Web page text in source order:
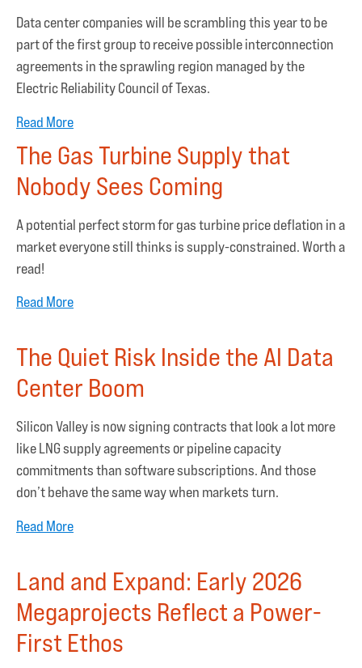
Data center companies will be scrambling this year to be
part of the first group to receive possible interconnection
agreements in the sprawling region managed by the
Electric Reliability Council of Texas.
Read More
The Gas Turbine Supply that
Nobody Sees Coming
A potential perfect storm for gas turbine price deflation in a
market everyone still thinks is supply-constrained. Worth a
read!
Read More
The Quiet Risk Inside the AI Data
Center Boom
Silicon Valley is now signing contracts that look a lot more
like LNG supply agreements or pipeline capacity
commitments than software subscriptions. And those
don’t behave the same way when markets turn.
Read More
Land and Expand: Early 2026
Megaprojects Reflect a Power-
First Ethos